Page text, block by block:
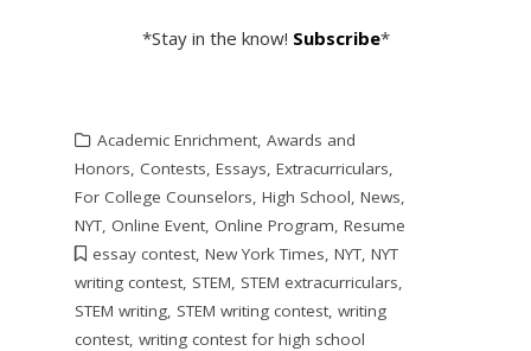
*Stay in the know! Subscribe*
Academic Enrichment, Awards and
Honors, Contests, Essays, Extracurriculars,
For College Counselors, High School, News,
NYT, Online Event, Online Program, Resume
essay contest, New York Times, NYT, NYT
writing contest, STEM, STEM extracurriculars,
STEM writing, STEM writing contest, writing
contest, writing contest for high school